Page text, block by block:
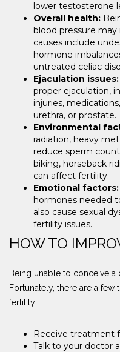
lower testosterone
Overall health:
blood pressure
causes include
hormone
untreated celiac
Ejaculation issues:
proper ejaculation,
injuries,
urethra, or prostate.
Environmental
radiation, heavy
reduce sperm
biking, horseback
can affect fertility.
Emotional factors:
hormones needed
also cause sexual
fertility issues.
HOW TO
Being unable to conceive a
Fortunately, there are a
fertility:
Receive treatment
Talk to your doctor